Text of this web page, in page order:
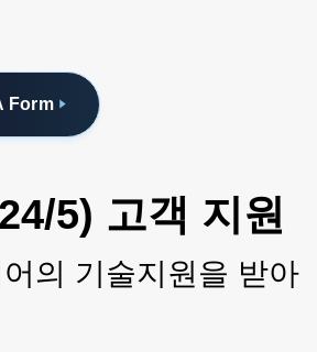
Form
5) 고객 지원
의 기술지원을 받아